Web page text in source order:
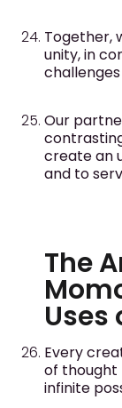
Together,
unity, in
Our
create an
and to
The
Uses
Every
of thought
infinite